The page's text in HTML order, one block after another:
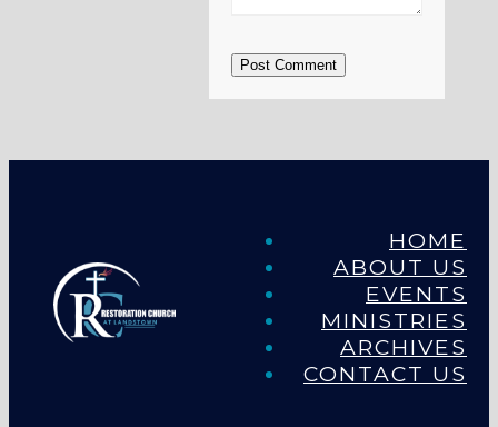
Post Comment
HOME
ABOUT US
EVENTS
MINISTRIES
ARCHIVES
CONTACT US